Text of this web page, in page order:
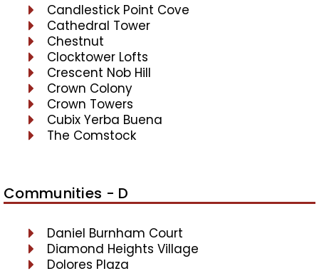
Candlestick Point Cove
Cathedral Tower
Chestnut
Clocktower Lofts
Crescent Nob Hill
Crown Colony
Crown Towers
Cubix Yerba Buena
The Comstock
Communities - D
Daniel Burnham Court
Diamond Heights Village
Dolores Plaza